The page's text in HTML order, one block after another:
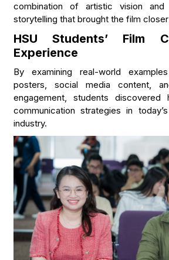
combination of artistic vision and
storytelling that brought the film
HSU Students’ Film
Experience
By examining real-world
posters, social media content,
engagement, students
communication strategies in
industry.